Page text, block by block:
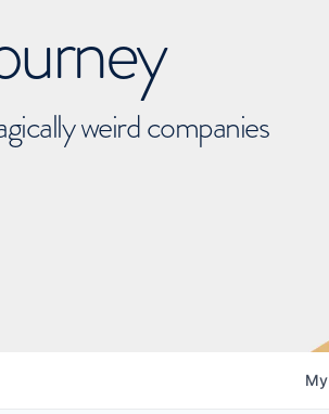
weird companies
My